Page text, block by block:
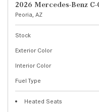
2026 Mercedes-Benz C-
Peoria, AZ
Stock
Exterior Color
Interior Color
Fuel Type
Heated Seats